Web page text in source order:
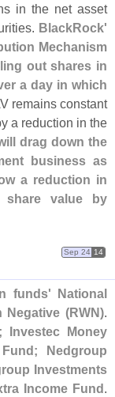
in the net asset
BlackRock'
Mechanism
out shares in
a day in which
remains constant
a reduction in the
drag down the
business as
a reduction in
share value by
Sep 24 14
funds' National
Negative (RWN).
Investec Money
Nedgroup
Investments
Income Fund .